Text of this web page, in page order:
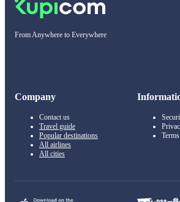
From Anywhere to Everywhere
Company
Contact us
Travel guide
Popular destinations
All airlines
All cities